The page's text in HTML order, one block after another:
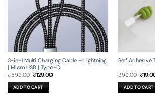
3-in-1 Multi Charging Cable – Lightning
| Micro USB | Type-C
₹599.00 Original
was:
₹599.00.
₹129.00Current
ADD TO CART
Self Adhesive
₹99.00
was:
₹
ADD TO CART